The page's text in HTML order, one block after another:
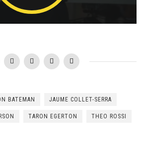
BATEMAN JAUME COLLET-SERRA
TARON EGERTON THEO ROSSI